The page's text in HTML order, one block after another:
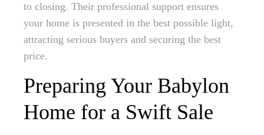
to closing. Their professional support ensures
your home is presented in the best possible light,
attracting serious buyers and securing the best
price.
Preparing Your Babylon
Home for a Swift Sale